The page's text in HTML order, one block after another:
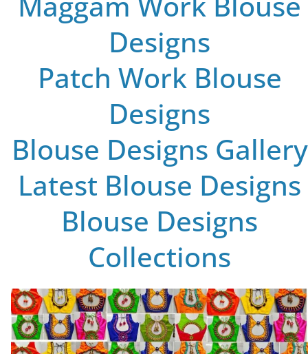
Designs
Patch Work Blouse
Designs
Blouse Designs Gallery
Latest Blouse Designs
Blouse Designs
Collections